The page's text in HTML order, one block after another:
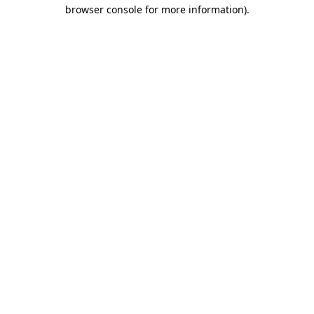
browser console for more information).